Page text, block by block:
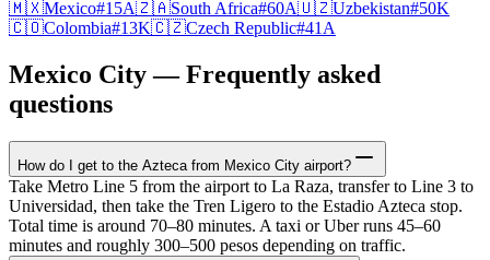
🇲🇽Mexico#15A🇿🇦South Africa#60A🇺🇿Uzbekistan#50K
🇨🇴Colombia#13K🇨🇿Czech Republic#41 A
Mexico City — Frequently asked
questions
How do I get to the Azteca from Mexico City airport?
Take Metro Line 5 from the airport to La Raza, transfer to Line 3 to
Universidad, then take the Tren Ligero to the Estadio Azteca stop.
Total time is around 70–80 minutes. A taxi or Uber runs 45–60
minutes and roughly 300–500 pesos depending on traffic.